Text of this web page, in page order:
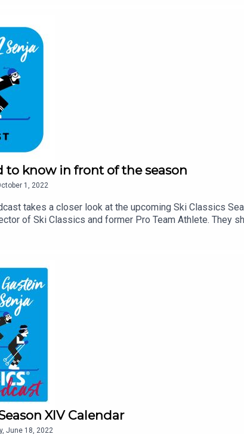
to know in front of the season
1, 2022
takes a closer look at the upcoming Ski Classics
of Ski Classics and former Pro Team Athlete. They
by Teemu Virtanen.
XIV Calendar
June 18, 2022